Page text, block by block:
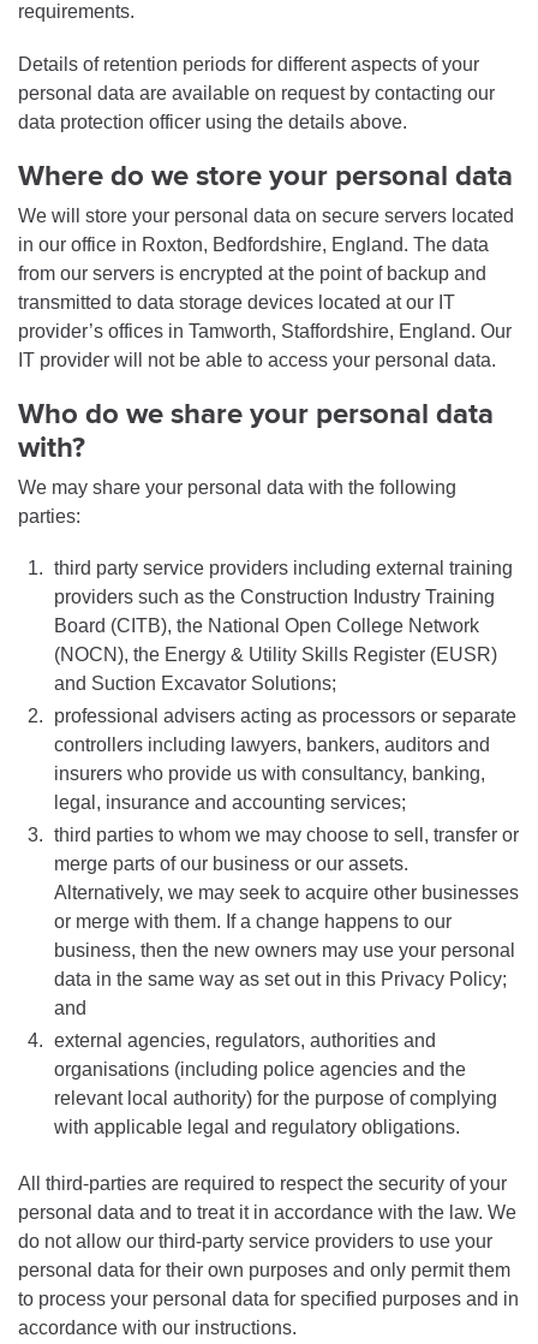
requirements.
Details of retention periods for different aspects of your
personal data are available on request by contacting our
data protection officer using the details above.
Where do we store your personal data
We will store your personal data on secure servers located
in our office in Roxton, Bedfordshire, England. The data
from our servers is encrypted at the point of backup and
transmitted to data storage devices located at our IT
provider’s offices in Tamworth, Staffordshire, England. Our
IT provider will not be able to access your personal data.
Who do we share your personal data
with?
We may share your personal data with the following
parties:
third party service providers including external training
providers such as the Construction Industry Training
Board (CITB), the National Open College Network
(NOCN), the Energy & Utility Skills Register (EUSR)
and Suction Excavator Solutions;
professional advisers acting as processors or separate
controllers including lawyers, bankers, auditors and
insurers who provide us with consultancy, banking,
legal, insurance and accounting services;
third parties to whom we may choose to sell, transfer or
merge parts of our business or our assets.
Alternatively, we may seek to acquire other businesses
or merge with them. If a change happens to our
business, then the new owners may use your personal
data in the same way as set out in this Privacy Policy;
and
external agencies, regulators, authorities and
organisations (including police agencies and the
relevant local authority) for the purpose of complying
with applicable legal and regulatory obligations.
All third-parties are required to respect the security of your
personal data and to treat it in accordance with the law. We
do not allow our third-party service providers to use your
personal data for their own purposes and only permit them
to process your personal data for specified purposes and in
accordance with our instructions.